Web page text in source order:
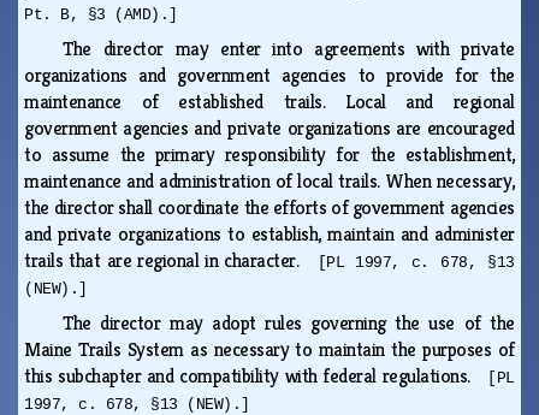
Pt. B, §3 (AMD).]
The director may enter into agreements with private
organizations and government agencies to provide for the
maintenance of established trails. Local and regional
government agencies and private organizations are encouraged
to assume the primary responsibility for the establishment,
maintenance and administration of local trails. When necessary,
the director shall coordinate the efforts of government agencies
and private organizations to establish, maintain and administer
trails that are regional in character.
[PL 1997, c. 678, §13
(NEW).]
The director may adopt rules governing the use of the
Maine Trails System as necessary to maintain the purposes of
this subchapter and compatibility with federal regulations.
[PL
1997, c. 678, §13 (NEW).]